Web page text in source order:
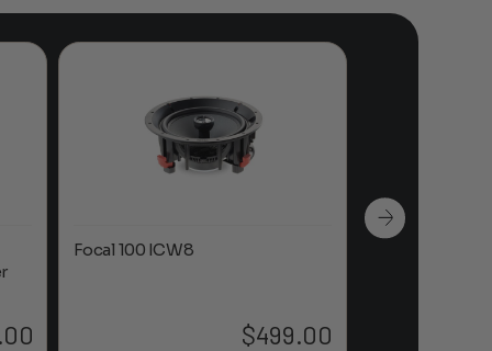
Focal 100 ICW8
$499.00